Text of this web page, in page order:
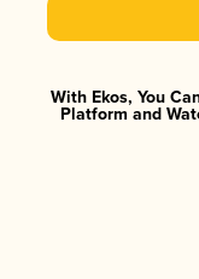
With Ekos, You
Platform and